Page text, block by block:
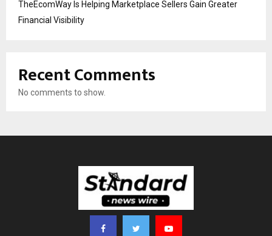
TheEcomWay Is Helping Marketplace Sellers Gain Greater
Financial Visibility
Recent Comments
No comments to show.